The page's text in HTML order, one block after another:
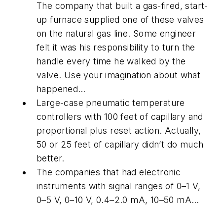
The company that built a gas-fired, start-
up furnace supplied one of these valves
on the natural gas line. Some engineer
felt it was his responsibility to turn the
handle every time he walked by the
valve. Use your imagination about what
happened…
Large-case pneumatic temperature
controllers with 100 feet of capillary and
proportional plus reset action. Actually,
50 or 25 feet of capillary didn’t do much
better.
The companies that had electronic
instruments with signal ranges of 0–1 V,
0–5 V, 0–10 V, 0.4–2.0 mA, 10–50 mA…